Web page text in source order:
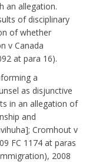
an allegation.
of disciplinary
of whether
v Canada
at para 16).
a
as disjunctive
in an allegation of
and
Cromhout v
FC 1174 at paras
2008